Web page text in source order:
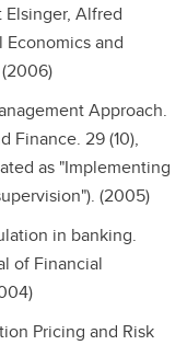
Elsinger, Alfred
Economics and
Approach.
Finance. 29 (10),
as "Implementing
(2005)
in banking.
of Financial
Pricing and Risk